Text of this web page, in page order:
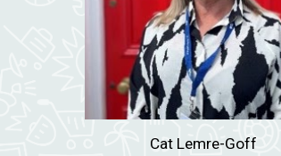
Cat Lemre-Goff